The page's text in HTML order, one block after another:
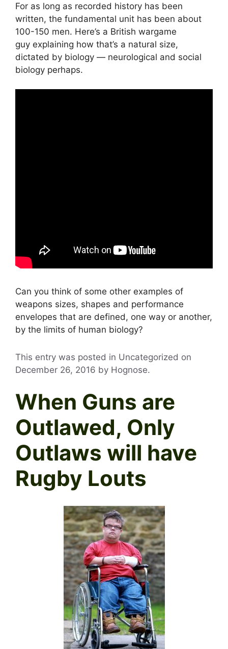
For as long as recorded history has been
written, the fundamental unit has been about
100-150 men. Here’s a British wargame
guy explaining how that’s a natural size,
dictated by biology — neurological and social
biology perhaps.
Can you think of some other examples of
weapons sizes, shapes and performance
envelopes that are defined, one way or another,
by the limits of human biology?
This entry was posted in Uncategorized on
December 26, 2016 by Hognose.
When Guns are
Outlawed, Only
Outlaws will have
Rugby Louts